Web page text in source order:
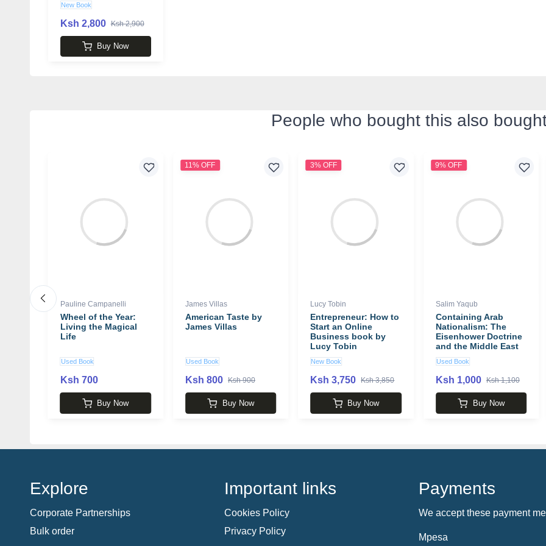
New Book
Ksh 2,800 Ksh 2,900
Buy Now
People who bought this also
Pauline Campanelli
Wheel of the Year:
Living the Magical
Life
Used Book
Ksh 700
Buy Now
11% OFF
James Villas
American Taste by
James Villas
Used Book
Ksh 800 Ksh 900
Buy Now
3% OFF
Lucy Tobin
Entrepreneur: How to
Start an Online
Business book by
Lucy Tobin
New Book
Ksh 3,750 Ksh 3,850
Buy Now
9% OFF
Salim Yaqub
Containing Arab
Nationalism: The
Eisenhower Doctrine
and the Middle East
(New Cold War
History) book by
Salim Yaqub
Used Book
Ksh 1,000 Ksh 1,100
Buy Now
Explore
Corporate Partnerships
Bulk order
Important links
Cookies Policy
Privacy Policy
Payments
We accept these payment
Mpesa